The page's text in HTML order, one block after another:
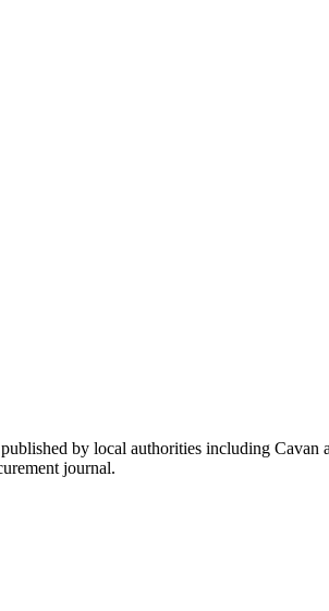
by local authorities including Cavan
journal.